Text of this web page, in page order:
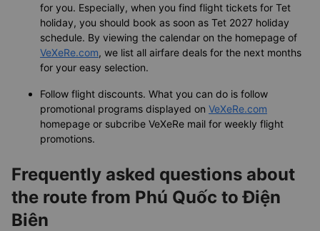
for you. Especially, when you find flight tickets for Tet
holiday, you should book as soon as Tet 2027 holiday
schedule. By viewing the calendar on the homepage of
VeXeRe.com, we list all airfare deals for the next months
for your easy selection.
Follow flight discounts. What you can do is follow
promotional programs displayed on VeXeRe.com
homepage or subcribe VeXeRe mail for weekly flight
promotions.
Frequently asked questions about
the route from Phú Quốc to Điện
Biên